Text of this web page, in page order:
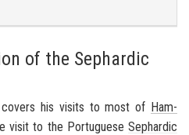
of the Sephardic
cov­ers his vis­its to most of Ham­
visit to the Por­tuguese Sephardic